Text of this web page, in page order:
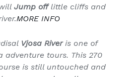
Jump off little cliffs and
MORE INFO
Vjosa Riveris one of
adventure tours. This 270
is still untouched and